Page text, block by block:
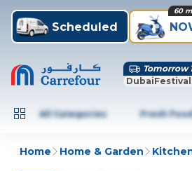
Scheduled
60
Tomorrow
All Categories Fresh
Home Home & Garden